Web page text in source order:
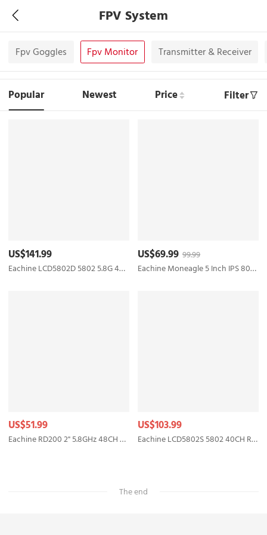
FPV System
Fpv Goggles Fpv Monitor Transmitter & Receiver
Popular Newest Price Filter
US$141.99
Eachine LCD5802D 5802 5.8G 40CH 7 Inch FPV Monitor with DVR Build-in Battery
US$51.99
Eachine RD200 2" 5.8GHz 48CH FPV Wearable Watch DVR RaceBand Monitor Receiver OSD Built-in Battery Support AV-In for FPV RC Drone Transmitter Mount
US$69.99 99.99
Eachine Moneagle 5 Inch IPS 800x480 5.8GHz 40CH Diversity Receiver 1000Lux FPV Monitor With DVR 360° Full View HD Display Built-in 4000mAh Battery For RC Drone Radio Controller
US$103.99
Eachine LCD5802S 5802 40CH Raceband 5.8G 7 Inch Diversity Receiver Monitor with Build-in Battery
The end